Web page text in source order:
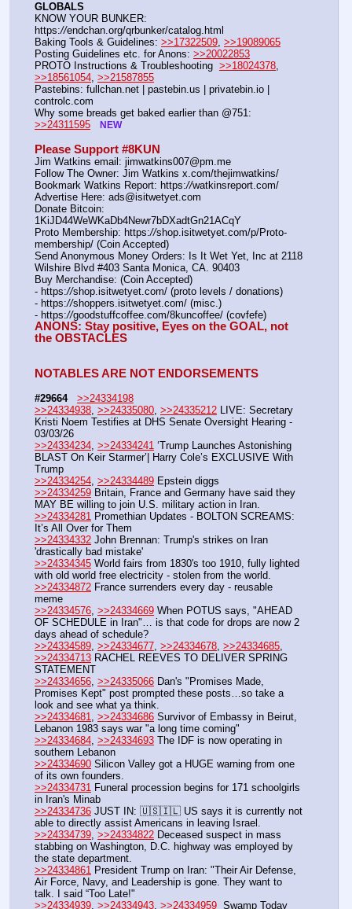
GLOBALS
KNOW YOUR BUNKER:
https://endchan.org/qrbunker/catalog.html
Baking Tools & Guidelines: >>17322509, >>19089065
Posting Guidelines etc. for Anons: >>20022853
PROTO Instructions & Troubleshooting >>18024378
>>18561054, >>21587855
Pastebins: fullchan.net | pastebin.us | privatebin.io |
controlc.com
>>24311595
NEW
Please Support #8KUN
Jim Watkins email: jimwatkins007@pm.me
Follow The Owner: Jim Watkins x.com/thejimwatkins/
Bookmark Watkins Report: https://watkinsreport.com/
Advertise Here: ads@isitwetyet.com
Donate Bitcoin:
1KiJD44WeWKaDb4Newr7bDXadtGn21ACqY
Proto Membership: https://shop.isitwetyet.com/p/Proto-
membership/ (Coin Accepted)
Send Anonymous Money Orders: Is It Wet Yet, Inc at 2118
Wilshire Blvd #403 Santa Monica, CA. 90403
Buy Merchandise: (Coin Accepted)
- https://shop.isitwetyet.com/ (proto levels / donations)
- https://shoppers.isitwetyet.com/ (misc.)
- https://goodstuffcoffee.com/8kuncoffee/ (covfefe)
ANONS: Stay positive, Eyes on the GOAL, not
the OBSTACLES
NOTABLES ARE NOT ENDORSEMENTS
#29664
>>24334198
>>24334938 >>24335080 >>24335212 LIVE: Secretary
Kristi Noem Testifies at DHS Senate Oversight Hearing -
03/03/26
>>24334234 >>24334241 ‘Trump Launches Astonishing
BLAST On Keir Starmer’| Harry Cole’s EXCLUSIVE With
Trump
>>24334254 >>24334489 Epstein diggs
>>24334259 Britain, France and Germany have said they
MAY BE willing to join U.S. military action in Iran.
>>24334281 Promethian Updates - BOLTON SCREAMS:
It’s All Over for Them
>>24334332 John Brennan: Trump's strikes on Iran
'drastically bad mistake'
>>24334345 World fairs from 1830's too 1910, fully lighted
with old world free electricity - stolen from the world.
>>24334872 France surrenders every day - reusable
meme
>>24334576 >>24334669 When POTUS says, "AHEAD
OF SCHEDULE in Iran"… is that code for drops are now 2
days ahead of schedule?
>>24334589 >>24334677 >>24334678 >>24334685
>>24334713 RACHEL REEVES TO DELIVER SPRING
STATEMENT
>>24334656 >>24335066 Dan's "Promises Made,
Promises Kept" post prompted these posts…so take a
look and see what ya think.
>>24334681
>>24334686 Survivor of Embassy in Beirut,
Lebanon 1983 says war "a long time coming"
>>24334684 >>24334693 The IDF is now operating in
southern Lebanon
>>24334690 Silicon Valley got a HUGE warning from one
of its own founders.
>>24334731 Funeral procession begins for 171 schoolgirls
in Iran's Minab
>>24334736 JUST IN: 🇺🇸🇮🇱 US says it is currently not
able to directly assist Americans in leaving Israel.
>>24334739 >>24334822 Deceased suspect in mass
stabbing on Washington, D.C. highway was employed by
the state department.
>>24334861 President Trump on Iran: "Their Air Defense,
Air Force, Navy, and Leadership is gone. They want to
talk. I said “Too Late!"
>>24334939 >>24334943 >>24334959
  Swamp Today